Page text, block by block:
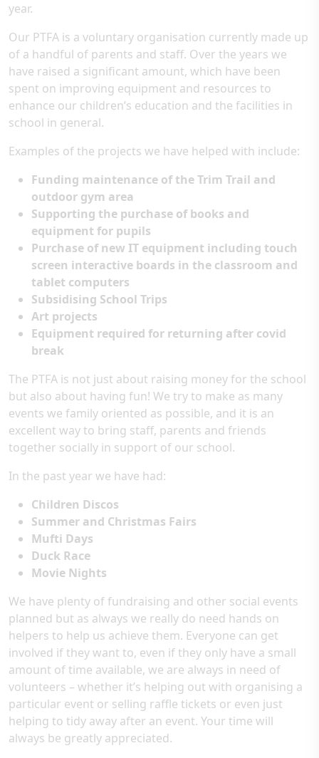
year.
Our PTFA is a voluntary organisation currently made up
of a handful of parents and staff. Over the years we
have raised a significant amount, which have been
spent on improving equipment and resources to
enhance our children’s education and the facilities in
school in general.
Examples of the projects we have helped with include:
Funding maintenance of the Trim Trail and
outdoor gym area
Supporting the purchase of books and
equipment for pupils
Purchase of new IT equipment including touch
screen interactive boards in the classroom and
tablet computers
Subsidising School Trips
Art projects
Equipment required for returning after covid
break
The PTFA is not just about raising money for the school
but also about having fun! We try to make as many
events we family oriented as possible, and it is an
excellent way to bring staff, parents and friends
together socially in support of our school.
In the past year we have had:
Children Discos
Summer and Christmas Fairs
Mufti Days
Duck Race
Movie Nights
We have plenty of fundraising and other social events
planned but as always we really do need hands on
helpers to help us achieve them. Everyone can get
involved if they want to, even if they only have a small
amount of time available, we are always in need of
volunteers – whether it’s helping out with organising a
particular event or selling raffle tickets or even just
helping to tidy away after an event. Your time will
always be greatly appreciated.